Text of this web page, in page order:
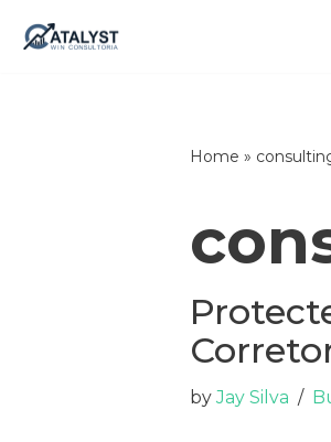
Home »
by Jay Silva